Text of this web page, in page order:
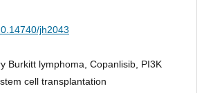
jh2043
Burkitt lymphoma, Copanlisib, PI3K
cell transplantation